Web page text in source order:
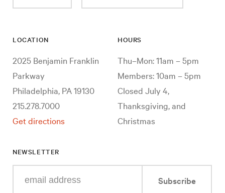
LOCATION
2025 Benjamin Franklin
Parkway
Philadelphia, PA 19130
215.278.7000
Get directions
HOURS
Thu–Mon: 11am – 5pm
Members: 10am – 5pm
Closed July 4,
Thanksgiving, and
Christmas
NEWSLETTER
your
Subscribe